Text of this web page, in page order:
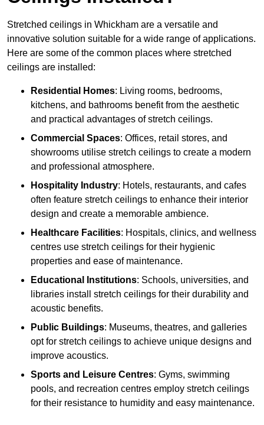
Stretched ceilings in Whickham are a versatile and
innovative solution suitable for a wide range of applications.
Here are some of the common places where stretched
ceilings are installed:
Residential Homes: Living rooms, bedrooms,
kitchens, and bathrooms benefit from the aesthetic
and practical advantages of stretch ceilings.
Commercial Spaces: Offices, retail stores, and
showrooms utilise stretch ceilings to create a modern
and professional atmosphere.
Hospitality Industry: Hotels, restaurants, and cafes
often feature stretch ceilings to enhance their interior
design and create a memorable ambience.
Healthcare Facilities: Hospitals, clinics, and wellness
centres use stretch ceilings for their hygienic
properties and ease of maintenance.
Educational Institutions: Schools, universities, and
libraries install stretch ceilings for their durability and
acoustic benefits.
Public Buildings: Museums, theatres, and galleries
opt for stretch ceilings to achieve unique designs and
improve acoustics.
Sports and Leisure Centres: Gyms, swimming
pools, and recreation centres employ stretch ceilings
for their resistance to humidity and easy maintenance.